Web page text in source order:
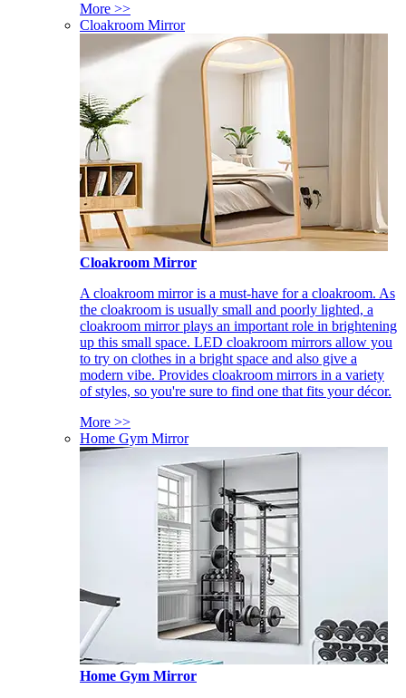
More >>
Cloakroom Mirror
Cloakroom Mirror
A cloakroom mirror is a must-have for a cloakroom. As
the cloakroom is usually small and poorly lighted, a
cloakroom mirror plays an important role in brightening
up this small space. LED cloakroom mirrors allow you
to try on clothes in a bright space and also give a
modern vibe. Provides cloakroom mirrors in a variety
of styles, so you're sure to find one that fits your décor.
More >>
Home Gym Mirror
Home Gym Mirror